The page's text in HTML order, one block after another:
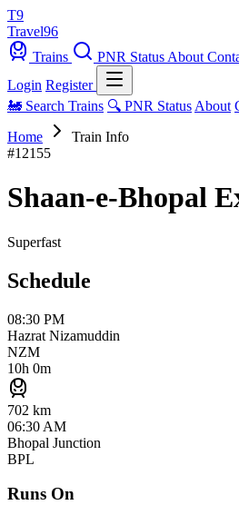
T9
Travel96
Trains
PNR Status About
Login Register
🚂 Search Trains 🔍 PNR Status About
Home
Train Info
#12155
Shaan-e-Bhopal
Superfast
Schedule
08:30 PM
Hazrat Nizamuddin
NZM
10h 0m
702 km
06:30 AM
Bhopal Junction
BPL
Runs On